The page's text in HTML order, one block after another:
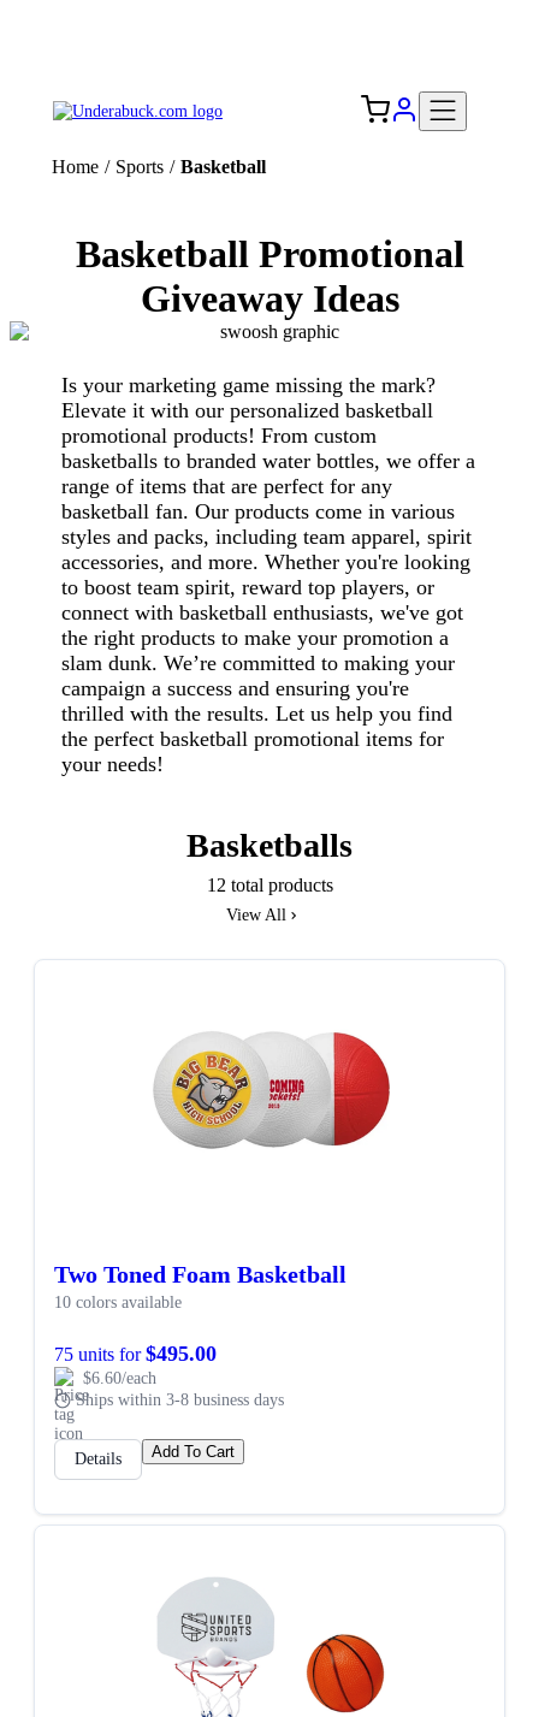
Home / Sports / Basketball
Basketball Promotional
Giveaway Ideas
Is your marketing game missing the mark?
Elevate it with our personalized basketball
promotional products! From custom
basketballs to branded water bottles, we offer a
range of items that are perfect for any
basketball fan. Our products come in various
styles and packs, including team apparel, spirit
accessories, and more. Whether you're looking
to boost team spirit, reward top players, or
connect with basketball enthusiasts, we've got
the right products to make your promotion a
slam dunk. We’re committed to making your
campaign a success and ensuring you're
thrilled with the results. Let us help you find
the perfect basketball promotional items for
your needs!
Basketballs
12 total products
View All
Two Toned Foam Basketball
10 colors available
75 units for$495.00
$6.60/each
Ships within 3-8 business days
Details Add To Cart